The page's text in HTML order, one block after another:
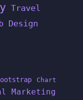
Travel
Design
Chart
Marketing